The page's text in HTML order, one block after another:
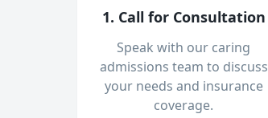
1. Call for Consultation
Speak with our caring
admissions team to discuss
your needs and insurance
coverage.